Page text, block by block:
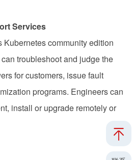
Services
community edition
troubleshoot and judge the
for customers, issue fault
programs. Engineers can
install or upgrade remotely or